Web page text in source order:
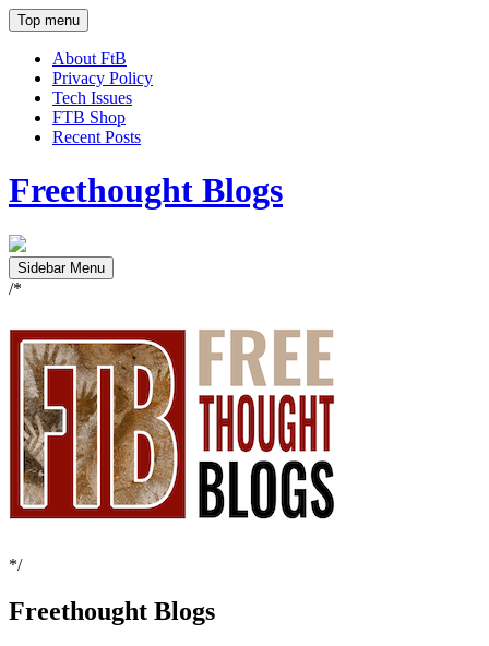
Top menu
About FtB
Privacy Policy
Tech Issues
FTB Shop
Recent Posts
Freethought Blogs
Sidebar Menu
/*
*/
Freethought Blogs